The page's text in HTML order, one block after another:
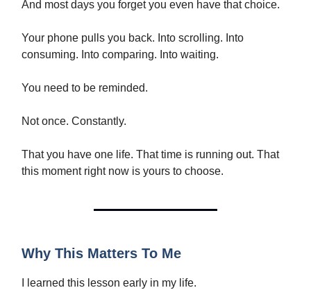
And most days you forget you even have that choice.
Your phone pulls you back. Into scrolling. Into
consuming. Into comparing. Into waiting.
You need to be reminded.
Not once. Constantly.
That you have one life. That time is running out. That
this moment right now is yours to choose.
Why This Matters To Me
I learned this lesson early in my life.